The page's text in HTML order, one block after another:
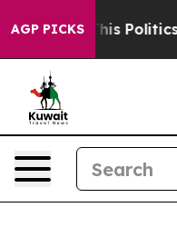
AGP PICKS
Politics of Hatred”